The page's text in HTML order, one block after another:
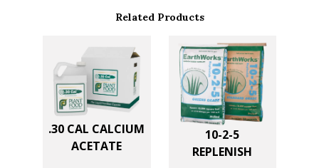
Related Products
.30 CAL CALCIUM
ACETATE
10-2-5
REPLENISH